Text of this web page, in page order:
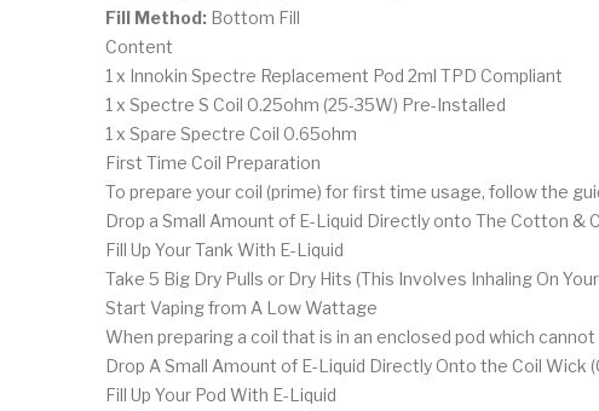
Fill Method: Bottom Fill
Content
1 x Innokin Spectre Replacement Pod 2ml TPD Compliant
1 x Spectre S Coil 0.25ohm (25-35W) Pre-Installed
1 x Spare Spectre Coil 0.65ohm
First Time Coil Preparation
To prepare your coil (prime) for first time usage, follow the
Drop a Small Amount of E-Liquid Directly onto The Cotton &
Fill Up Your Tank With E-Liquid
Take 5 Big Dry Pulls or Dry Hits (This Involves Inhaling On
Start Vaping from A Low Wattage
When preparing a coil that is in an enclosed pod which
Drop A Small Amount of E-Liquid Directly Onto the Coil Wick
Fill Up Your Pod With E-Liquid